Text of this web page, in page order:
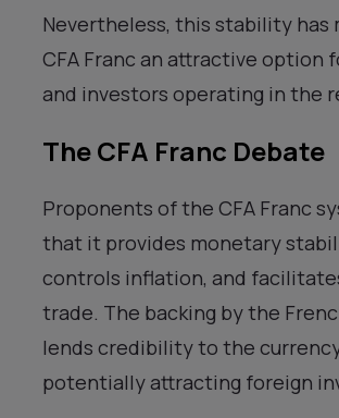
Nevertheless, this stability has
CFA Franc an attractive option
and investors operating in the
The CFA Franc Debate
Proponents of the CFA Franc
that it provides monetary
controls inflation, and
trade. The backing by the
lends credibility to the
potentially attracting foreign